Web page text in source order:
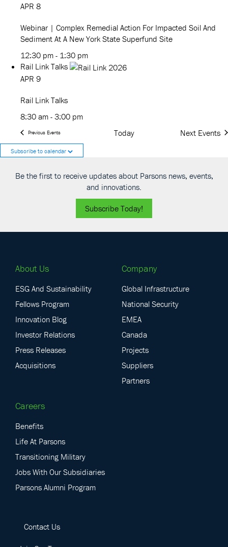
APR 8
Webinar | Complex Remedial Action For Impacted Soil And
Sediment At A New York State Superfund Site
12:30 pm - 1:30 pm
Rail Link Talks
APR 9
Rail Link Talks
8:30 am - 3:00 pm
Previous Events Today Next Events
Subscribe to calendar
Be the first to receive updates about Parsons news, events,
and innovations.
Subscribe Today!
About Us
ESG And Sustainability
Fellows Program
Innovation Blog
Investor Relations
Press Releases
Acquisitions
Company
Global Infrastructure
National Security
EMEA
Canada
Projects
Suppliers
Partners
Careers
Benefits
Life At Parsons
Transitioning Military
Jobs With Our Subsidiaries
Parsons Alumni Program
Contact Us